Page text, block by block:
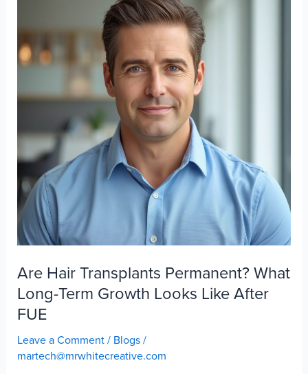
Are Hair Transplants Permanent? What
Long-Term Growth Looks Like After
FUE
Leave a Comment/ Blogs/
martech@mrwhitecreative.com